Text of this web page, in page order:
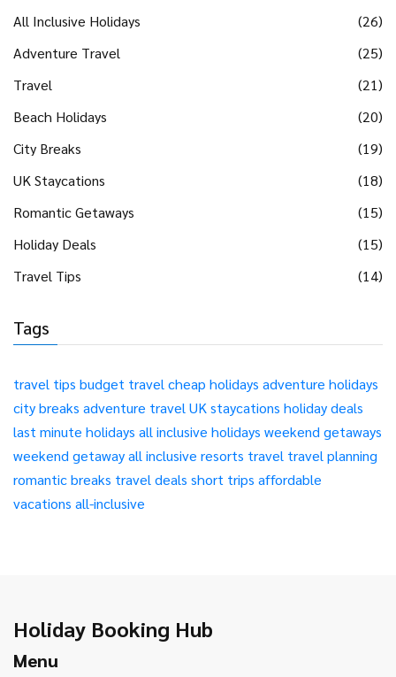
All Inclusive Holidays
(26)
Adventure Travel
(25)
Travel
(21)
Beach Holidays
(20)
City Breaks
(19)
UK Staycations
(18)
Romantic Getaways
(15)
Holiday Deals
(15)
Travel Tips
(14)
Tags
travel tips budget travel cheap holidays adventure holidays
city breaks adventure travel UK staycations holiday deals
last minute holidays all inclusive holidays weekend getaways
weekend getawayall inclusive resorts travel travel planning
romantic breaks travel deals short trips affordable
vacations all-inclusive
Holiday Booking Hub
Menu